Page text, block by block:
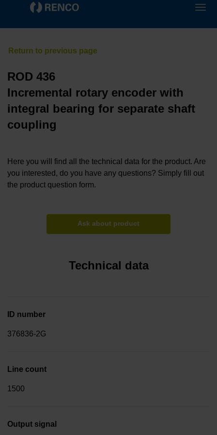
ROD 436
Incremental rotary encoder with
integral bearing for separate shaft
coupling
Here you will find all the technical data for the product. Are
you interested, do you have any questions? Simply fill out
the product question form.
Ask about product
Technical data
ID number
376836-2G
Line count
1500
Output signal